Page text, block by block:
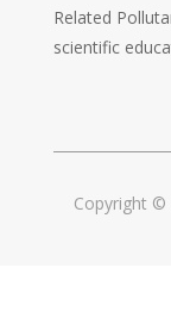
Related
scientific
Copyright ©